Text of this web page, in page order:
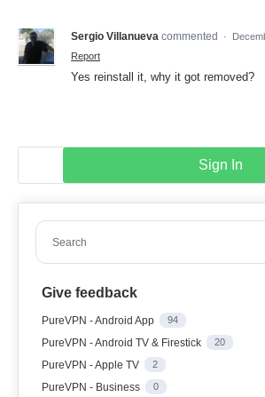
Sergio Villanueva commented ·
Report
Yes reinstall it, why it got removed?
Sign In
Search
Give feedback
PureVPN - Android App 94
PureVPN - Android TV & Firestick 20
PureVPN - Apple TV 2
PureVPN - Business 0